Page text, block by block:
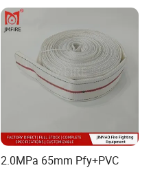
2.0MPa 65mm Pfy+PVC